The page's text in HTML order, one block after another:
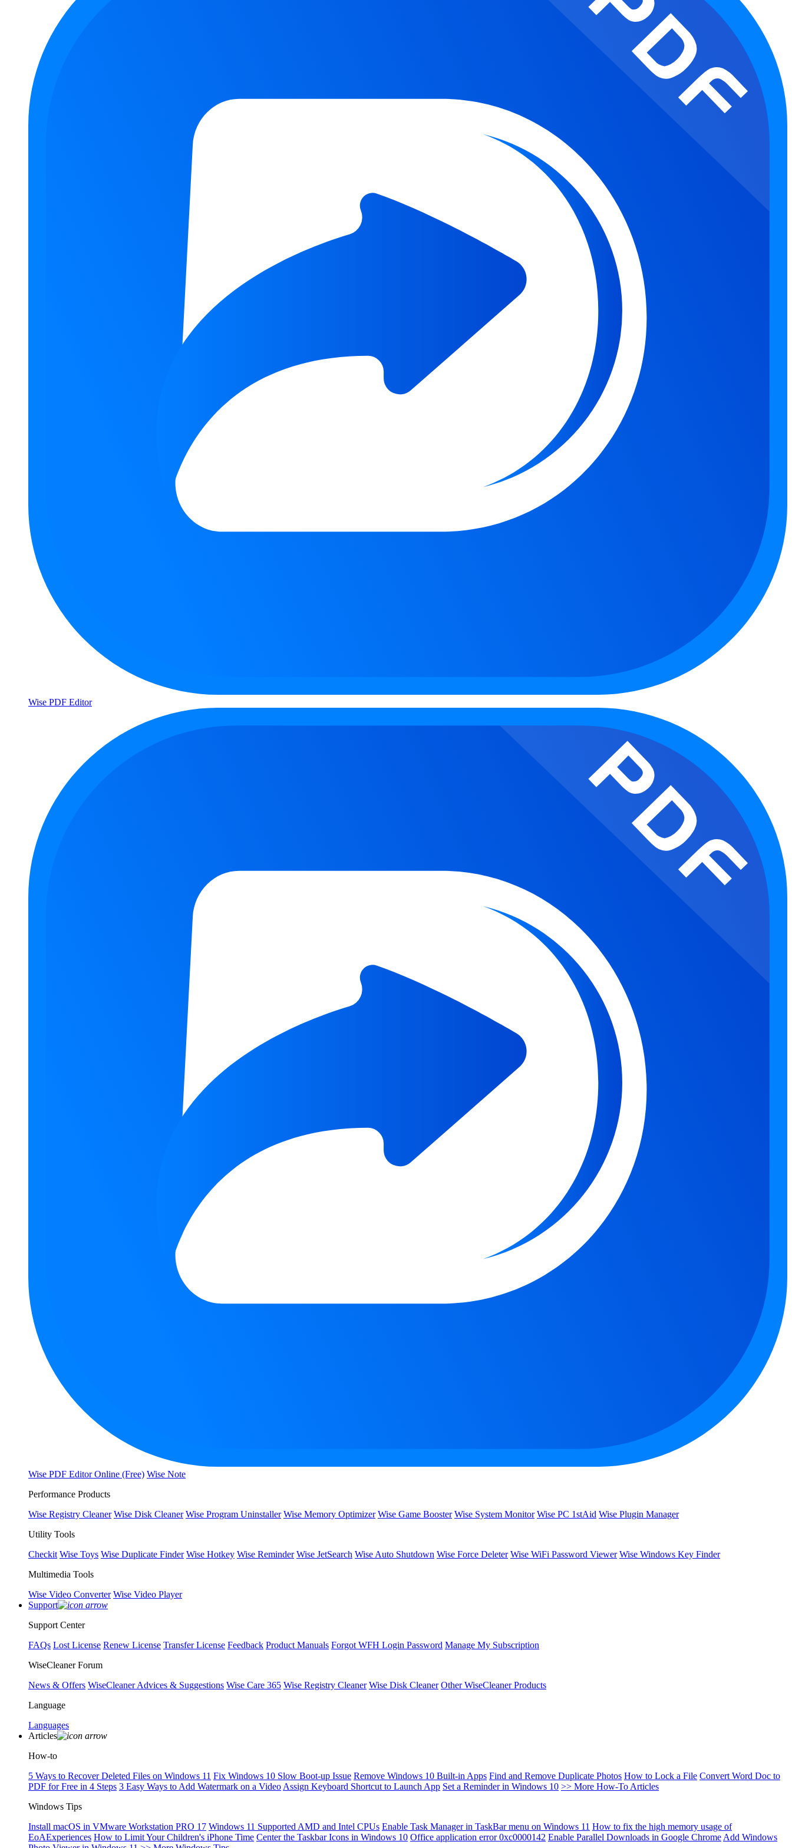
Wise PDF Editor
Wise PDF Editor Online (Free) Wise Note
Performance Products
Wise Registry Cleaner Wise Disk Cleaner Wise Program Uninstaller Wise Memory Optimizer Wise Game Booster Wise System Monitor Wise PC 1stAid Wise Plugin Manager
Utility Tools
Checkit Wise Toys Wise Duplicate Finder Wise Hotkey Wise Reminder Wise JetSearch Wise Auto Shutdown Wise Force Deleter Wise WiFi Password Viewer Wise Windows Key Finder
Multimedia Tools
Wise Video Converter Wise Video Player
Support
Support Center
FAQs Lost License Renew License Transfer License Feedback Product Manuals Forgot WFH Login Password Manage My Subscription
WiseCleaner Forum
News & Offers WiseCleaner Advices & Suggestions Wise Care 365 Wise Registry Cleaner Wise Disk Cleaner Other WiseCleaner Products
Language
Languages
Articles
How-to
5 Ways to Recover Deleted Files on Windows 11 Fix Windows 10 Slow Boot-up Issue Remove Windows 10 Built-in Apps Find and Remove Duplicate Photos How to Lock a File Convert Word Doc to
PDF for Free in 4 Steps 3 Easy Ways to Add Watermark on a Video Assign Keyboard Shortcut to Launch App Set a Reminder in Windows 10 >> More How-To Articles
Windows Tips
Install macOS in VMware Workstation PRO 17 Windows 11 Supported AMD and Intel CPUs Enable Task Manager in TaskBar menu on Windows 11 How to fix the high memory usage of
EoAExperiences How to Limit Your Children's iPhone Time Center the Taskbar Icons in Windows 10 Office application error 0xc0000142 Enable Parallel Downloads in Google Chrome Add Windows